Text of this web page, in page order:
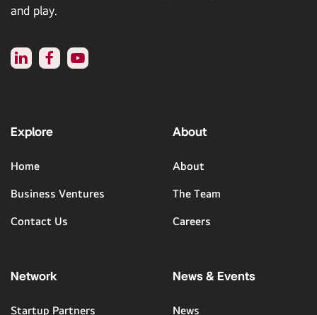
and play.
Explore
Home
Business Ventures
Contact Us
About
About
The Team
Careers
Network
Startup Partners
News & Events
News